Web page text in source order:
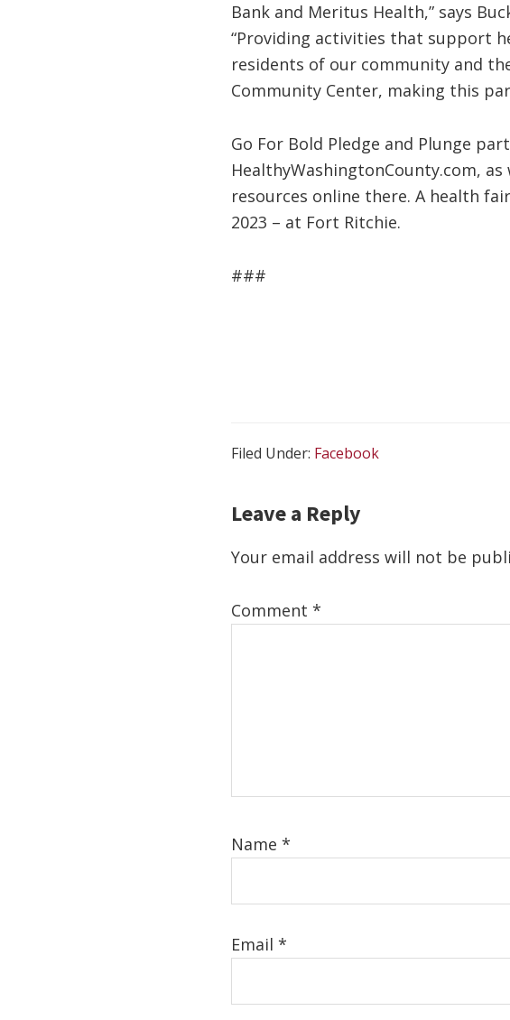
Bank and Meritus Health,” says
“Providing activities that support
residents of our community and
Community Center, making this
Go For Bold Pledge and Plunge
HealthyWashingtonCounty.com,
resources online there. A health
2023 – at Fort Ritchie.
###
Filed Under: Facebook
Reader Interactions
Leave a Reply
Your email address will not be
Comment *
Name *
Email *